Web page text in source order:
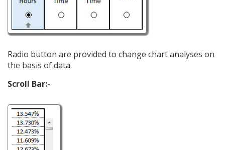
Radio button are provided to change chart analyses on
the basis of data.
Scroll Bar:-